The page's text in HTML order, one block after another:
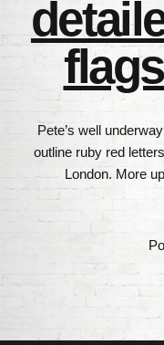
Pete’s well
outline ruby red
London. More
Posts
navigation